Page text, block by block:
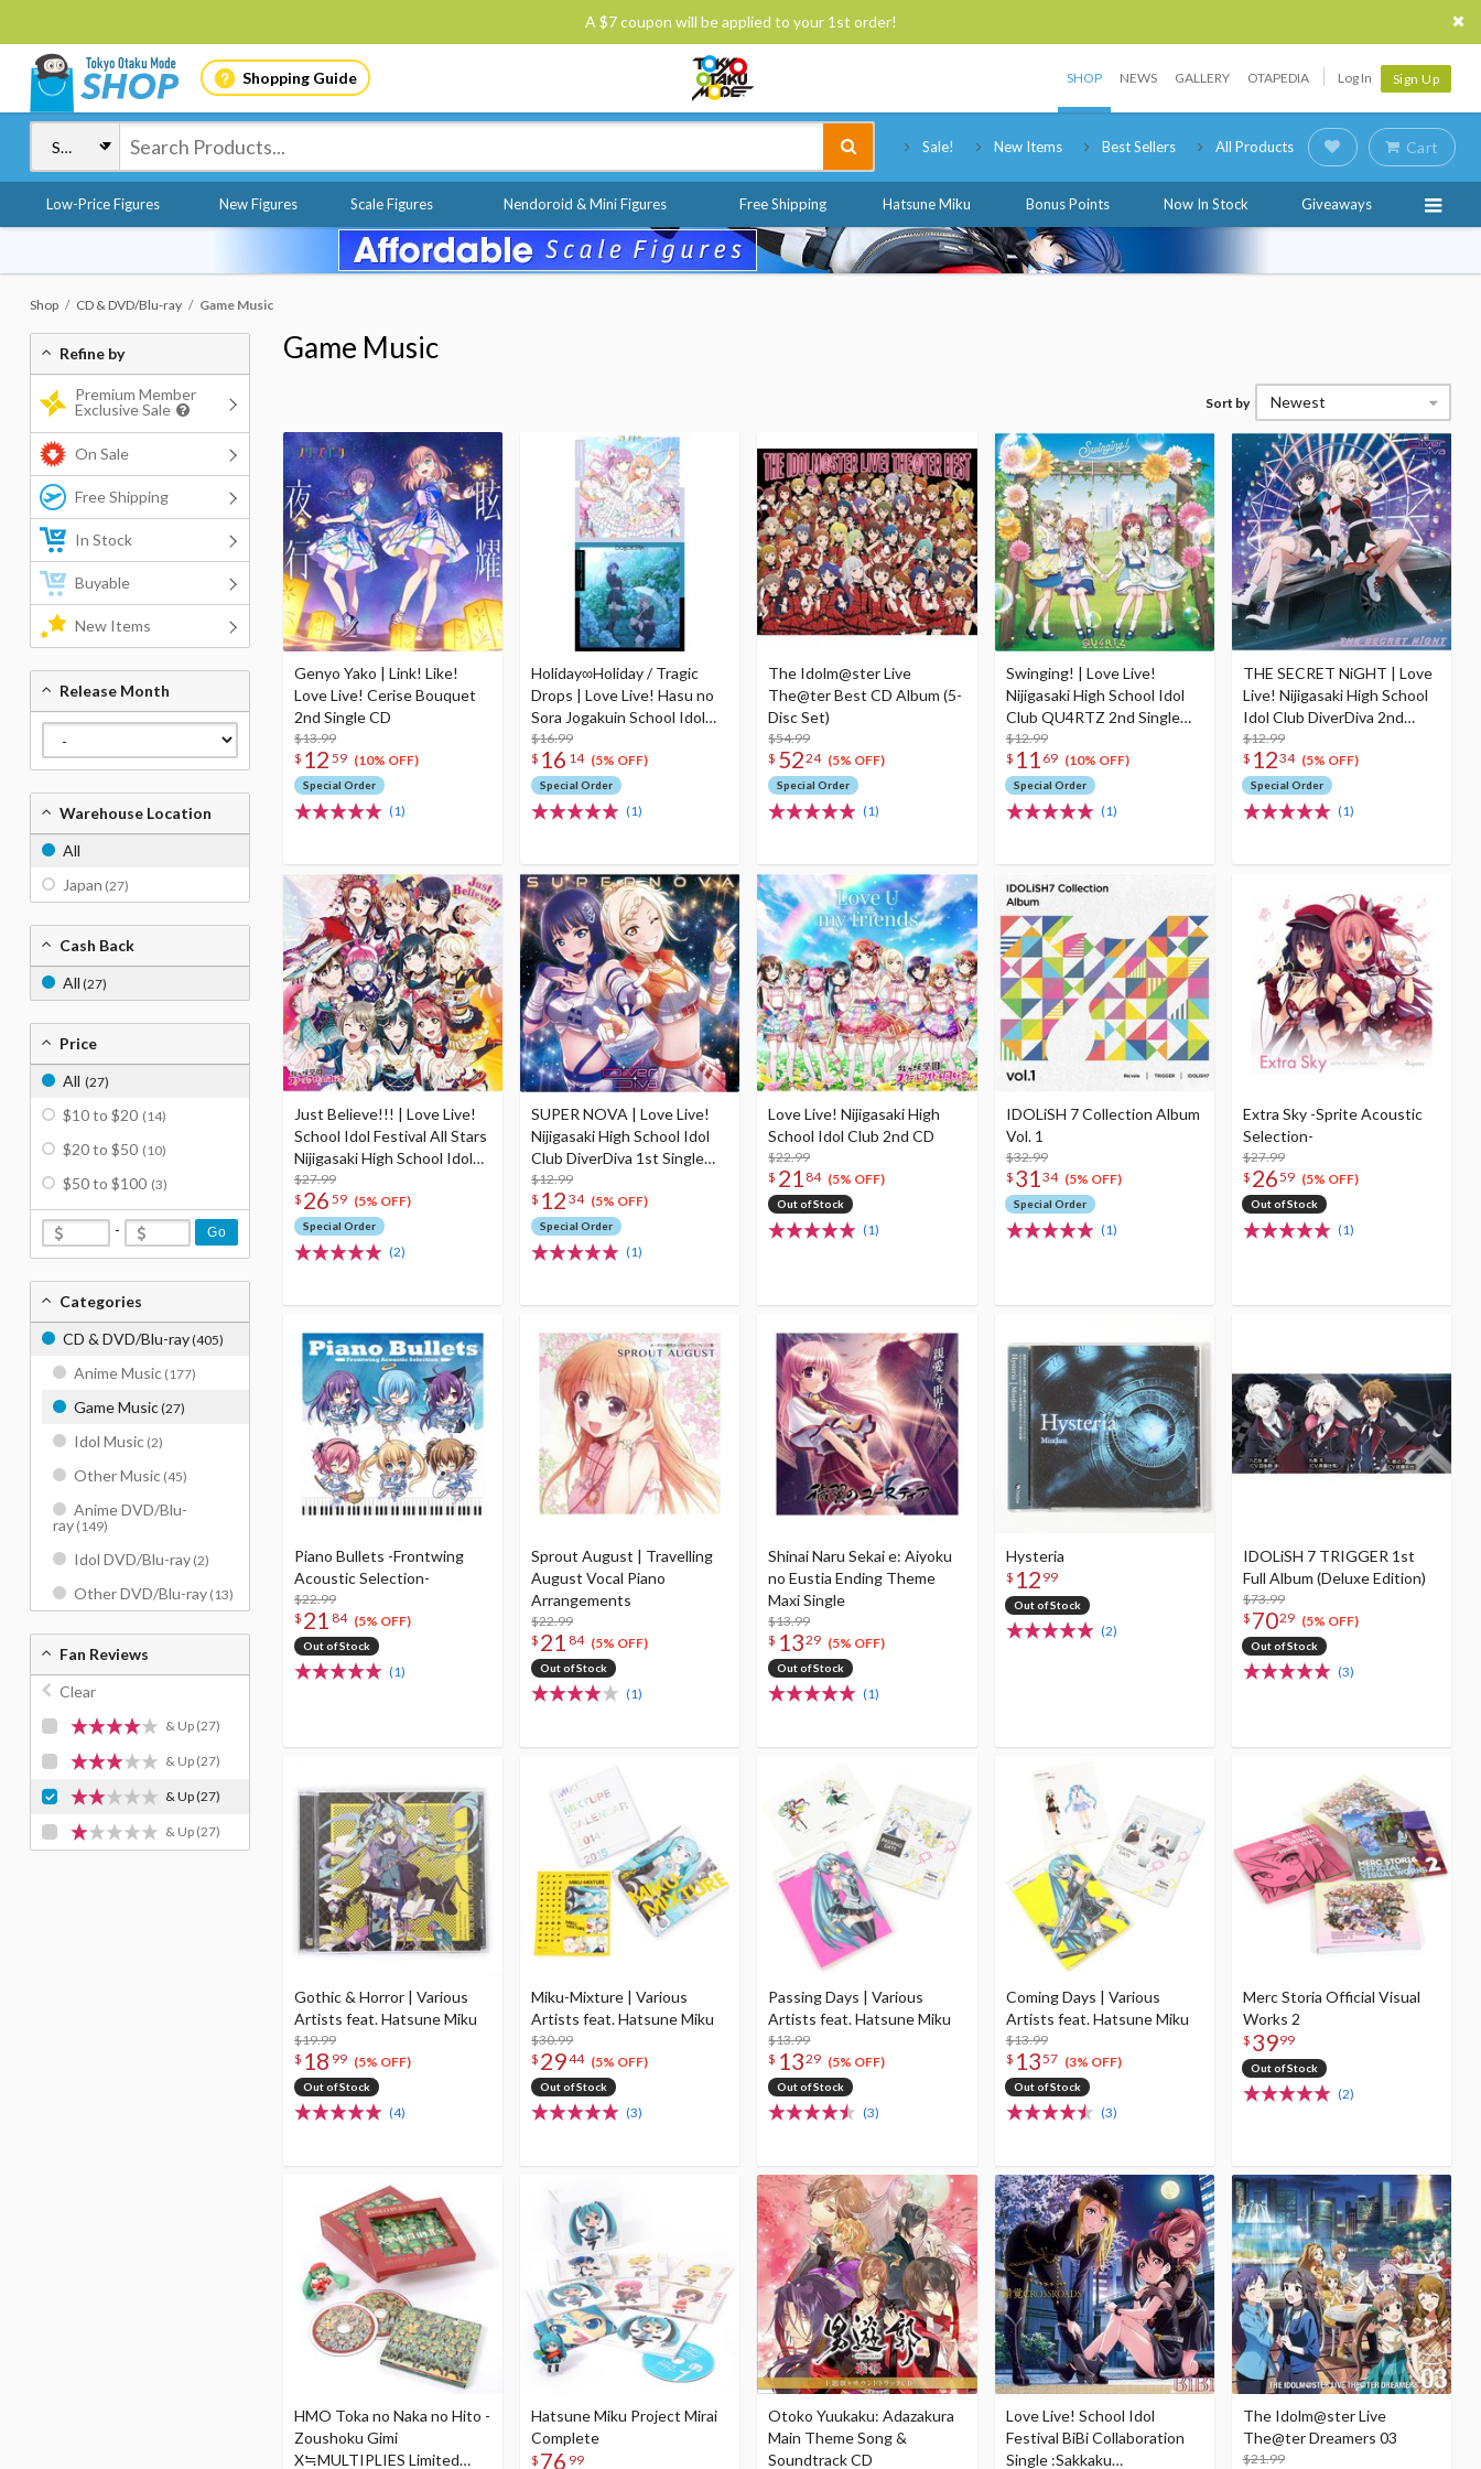
A $7 coupon will be applied to your 1st order!
Shopping Guide SHOP NEWS GALLERY OTAPEDIA Log In Sign Up
Sale! New Items Best Sellers All Products Cart
Low-Price Figures New Figures Scale Figures Nendoroid & Mini Figures Free Shipping Hatsune Miku Bonus Points Now In Stock Giveaways
Shop CD & DVD/Blu-ray Game Music
Game Music
Sort by Newest
Genyo Yako | Link! Like!
Love Live! Cerise Bouquet
2nd Single CD
$13.99
$ 12 59 (10% OFF)
Special Order
(1)
Holiday∞Holiday / Tragic
Drops | Love Live! Hasu no
Sora Jogakuin School Idol
Club Unit Split Single CD
$16.99
$ 16 14 (5% OFF)
Special Order
(1)
The Idolm@ster Live
The@ter Best CD Album (5-
Disc Set)
$54.99
$ 5224 (5% OFF)
Special Order
(1)
Swinging! | Love Live!
Nijigasaki High School Idol
Club QU4RTZ 2nd Single
CD
$12.99
$ 11 69 (10% OFF)
Special Order
(1)
THE SECRET NiGHT | Love
Live! Nijigasaki High School
Idol Club DiverDiva 2nd
Single CD
$12.99
$ 1234 (5% OFF)
Special Order
(1)
Just Believe!!! | Love Live!
School Idol Festival All Stars
Nijigasaki High School Idol
Club 3rd Album
$27.99
$ 26 59 (5% OFF)
Special Order
(2)
SUPER NOVA | Love Live!
Nijigasaki High School Idol
Club DiverDiva 1st Single
CD
$12.99
$ 12 34 (5% OFF)
Special Order
(1)
Love Live! Nijigasaki High
School Idol Club 2nd CD
$22.99
$ 21 84 (5% OFF)
Out of Stock
(1)
IDOLiSH 7 Collection Album
Vol. 1
$32.99
$ 3134 (5% OFF)
Special Order
(1)
Extra Sky -Sprite Acoustic
Selection-
$27.99
$ 2659 (5% OFF)
Out of Stock
(1)
Piano Bullets -Frontwing
Acoustic Selection-
$22.99
$ 21 84 (5% OFF)
Out of Stock
(1)
Sprout August | Travelling
August Vocal Piano
Arrangements
$22.99
$ 21 84 (5% OFF)
Out of Stock
(1)
Shinai Naru Sekai e: Aiyoku
no Eustia Ending Theme
Maxi Single
$13.99
$ 1329 (5% OFF)
Out of Stock
(1)
Hysteria
$ 12 99
Out of Stock
(2)
IDOLiSH 7 TRIGGER 1st
Full Album (Deluxe Edition)
$73.99
$ 7029 (5% OFF)
Out of Stock
(3)
Gothic & Horror | Various
Artists feat. Hatsune Miku
$19.99
$ 18 99 (5% OFF)
Out of Stock
(4)
Miku-Mixture | Various
Artists feat. Hatsune Miku
$30.99
$ 2944 (5% OFF)
Out of Stock
(3)
Passing Days | Various
Artists feat. Hatsune Miku
$13.99
$ 1329 (5% OFF)
Out of Stock
(3)
Coming Days | Various
Artists feat. Hatsune Miku
$13.99
$ 1357 (3% OFF)
Out of Stock
(3)
Merc Storia Official Visual
Works 2
$ 3999
Out of Stock
(2)
HMO Toka no Naka no Hito -
Zoushoku Gimi
X≒MULTIPLIES Limited
Hatsune Miku Project Mirai
Complete
$ 76 99
Otoko Yuukaku: Adazakura
Main Theme Song &
Soundtrack CD
Love Live! School Idol
Festival BiBi Collaboration
Single :Sakkaku
The Idolm@ster Live
The@ter Dreamers 03
$21.99
Refine by
Premium Member
Exclusive Sale
On Sale
Free Shipping
In Stock
Buyable
New Items
Release Month
Warehouse Location
All
Japan (27)
Cash Back
All (27)
Price
All (27)
$10 to $20 (14)
$20 to $50 (10)
$50 to $100 (3)
- Go
Categories
CD & DVD/Blu-ray(405)
Anime Music (177)
Game Music(27)
Idol Music (2)
Other Music (45)
Anime DVD/Blu-
ray (149)
Idol DVD/Blu-ray (2)
Other DVD/Blu-ray (13)
Fan Reviews
Clear
& Up (27)
& Up (27)
& Up(27)
& Up (27)